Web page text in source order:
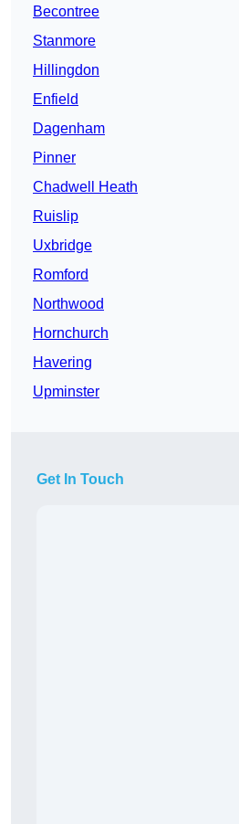
Becontree
Stanmore
Hillingdon
Enfield
Dagenham
Pinner
Chadwell Heath
Ruislip
Uxbridge
Romford
Northwood
Hornchurch
Havering
Upminster
Get In Touch